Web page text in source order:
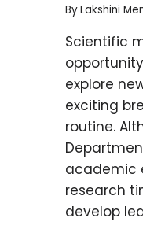
ByLakshini
Scientific
explore
exciting
routine.
academic
research
develop